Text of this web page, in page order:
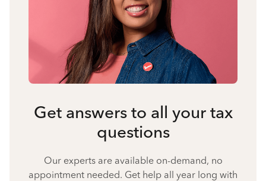
Get answers to all your tax
questions
Our experts are available on-demand, no
appointment needed. Get help all year long with